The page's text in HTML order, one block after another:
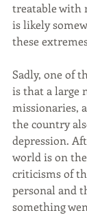
treatable with
is likely
these
Sadly, one of
is that a large
missionaries,
the country
depression.
world is on
criticisms of
personal and
something